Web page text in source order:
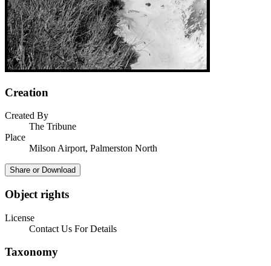
Creation
Created By
The Tribune
Place
Milson Airport, Palmerston North
Share or Download
Object rights
License
Contact Us For Details
Taxonomy